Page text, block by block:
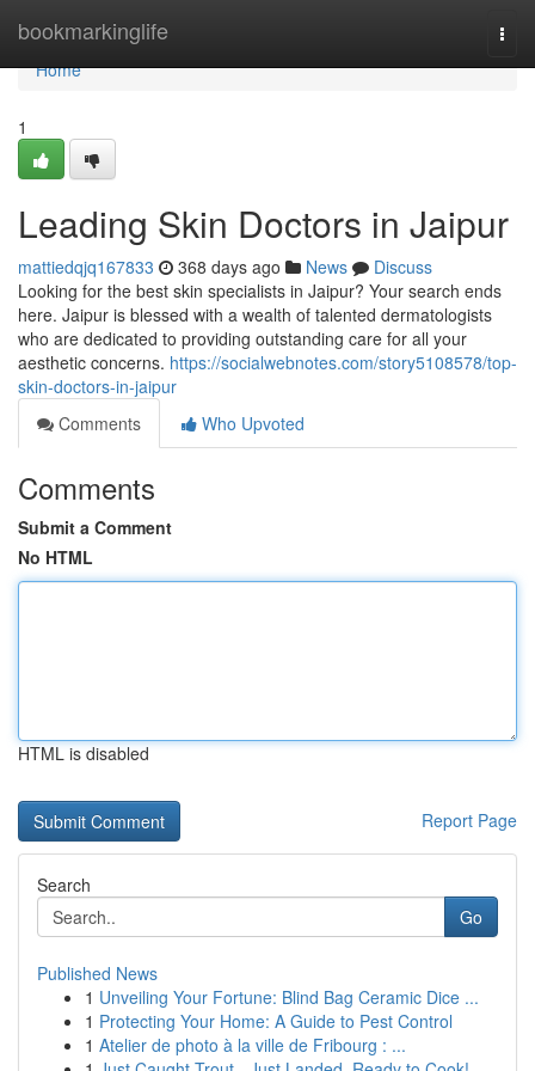
bookmarkinglife
Home
Home
1
Leading Skin Doctors in Jaipur
mattiedqjq167833 368 days ago News
Discuss
Looking for the best skin specialists in Jaipur? Your search ends
here. Jaipur is blessed with a wealth of talented dermatologists
who are dedicated to providing outstanding care for all your
aesthetic concerns. https://socialwebnotes.com/story5108578/top-
skin-doctors-in-jaipur
Comments
Who Upvoted
Comments
Submit a Comment
No HTML
HTML is disabled
Report Page
Search
Go
Published News
1 Unveiling Your Fortune: Blind Bag Ceramic Dice ...
1 Protecting Your Home: A Guide to Pest Control
1 Atelier de photo à la ville de Fribourg : ...